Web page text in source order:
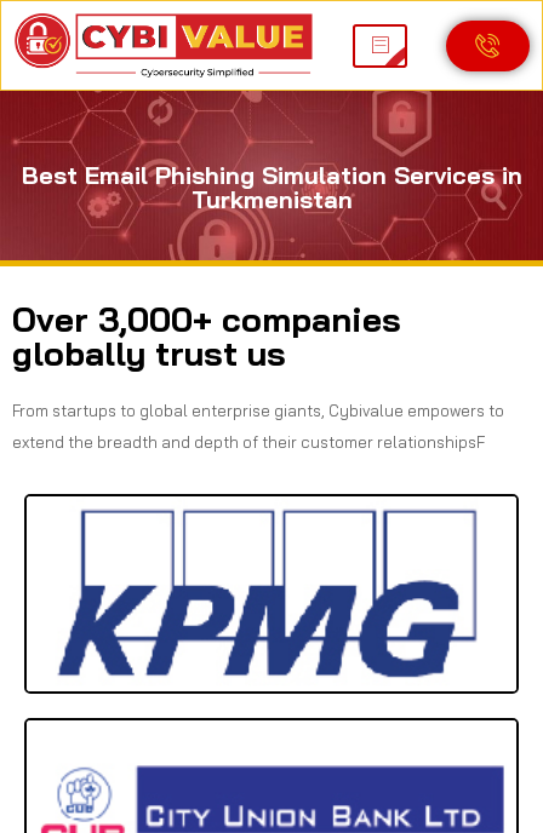
Best Email Phishing Simulation Services in
Turkmenistan
Over 3,000+ companies
globally trust us
From startups to global enterprise giants, Cybivalue empowers to
extend the breadth and depth of their customer relationshipsF